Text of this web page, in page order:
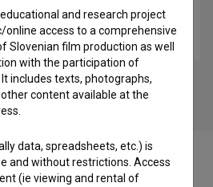
spomin (2015)
experimental
and research project
access to a comprehensive
Slovenian film production as well
with the participation of
includes texts, photographs,
content available at the
data, spreadsheets, etc.) is
and without restrictions. Access
(ie viewing and rental of